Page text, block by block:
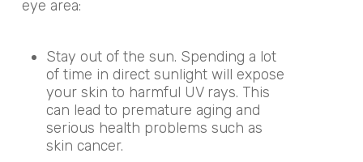
eye area:
Stay out of the sun. Spending a lot
of time in direct sunlight will expose
your skin to harmful UV rays. This
can lead to premature aging and
serious health problems such as
skin cancer.